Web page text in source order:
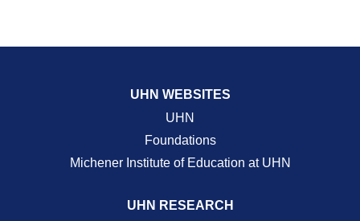
UHN WEBSITES
UHN
Foundations
Michener Institute of Education at UHN
UHN RESEARCH